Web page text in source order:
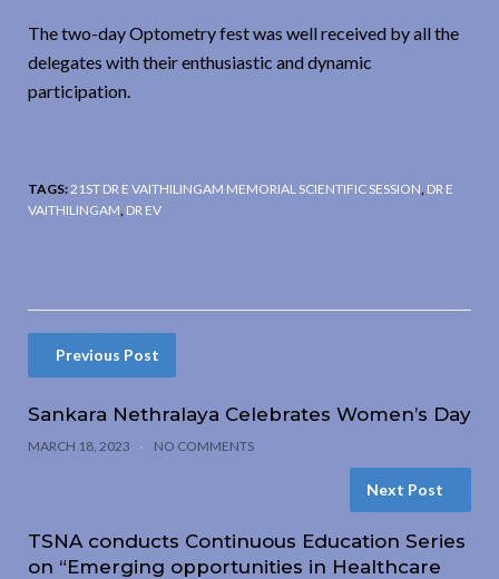
The two-day Optometry fest was well received by all the
delegates with their enthusiastic and dynamic
participation.
TAGS: 21ST DR E VAITHILINGAM MEMORIAL SCIENTIFIC SESSION DR E
VAITHILINGAM DR EV
Previous Post
Sankara Nethralaya Celebrates Women’s Day
MARCH 18, 2023 NO COMMENTS
Next Post
TSNA conducts Continuous Education Series
on “Emerging opportunities in Healthcare